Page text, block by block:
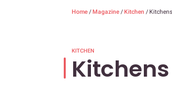
Home / Magazine / Kitchen /
KITCHEN